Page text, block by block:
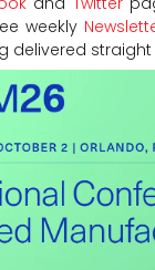
weekly
delivered